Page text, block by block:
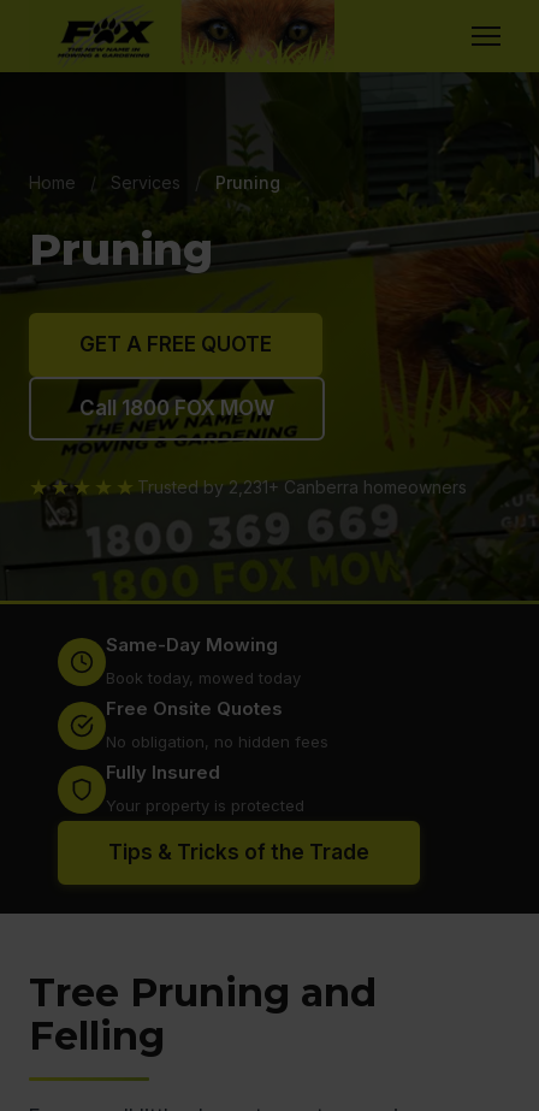
Home / Services / Pruning
Pruning
GET A FREE QUOTE
Call 1800 FOX MOW
★★★★★ Trusted by 2,231+ Canberra homeowners
Same-Day Mowing
Book today, mowed today
Free Onsite Quotes
No obligation, no hidden fees
Fully Insured
Your property is protected
Tips & Tricks of the Trade
Tree Pruning and
Felling